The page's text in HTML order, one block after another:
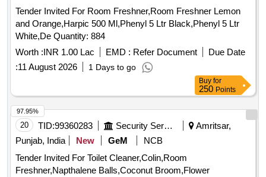
Tender Invited For Room Freshner,Room Freshner Lemon
and Orange,Harpic 500 Ml,Phenyl 5 Ltr Black,Phenyl 5 Ltr
White,De Quantity: 884
Worth :INR 1.00 Lac EMD : Refer Document
Due Date
:11 August 2026 1 Days to go
Buy for
250 Points
20 TID:99360283 Security Services
Amritsar,
Punjab, India
New GeM
NCB
Tender Invited For Toilet Cleaner,Colin,Room
Freshner,Napthalene Balls,Coconut Broom,Flower
97.95%